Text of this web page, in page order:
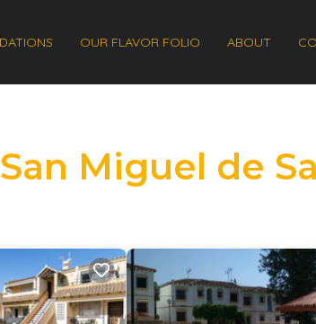
OUR FLAVOR FOLIO ABOUT
Miguel de